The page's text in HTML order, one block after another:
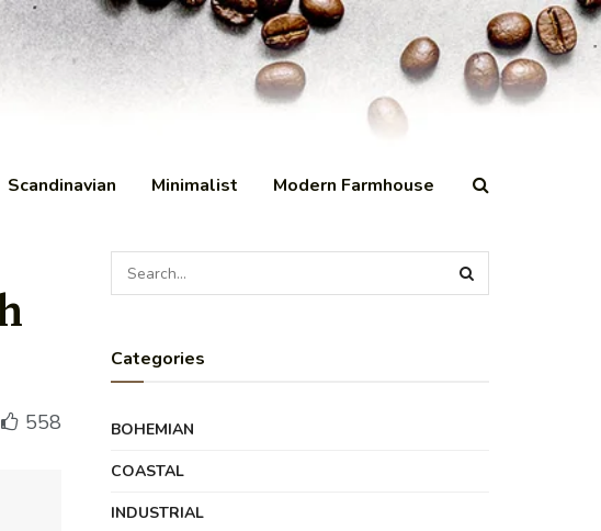
Scandinavian Minimalist Modern Farmhouse
558
Categories
BOHEMIAN
COASTAL
INDUSTRIAL